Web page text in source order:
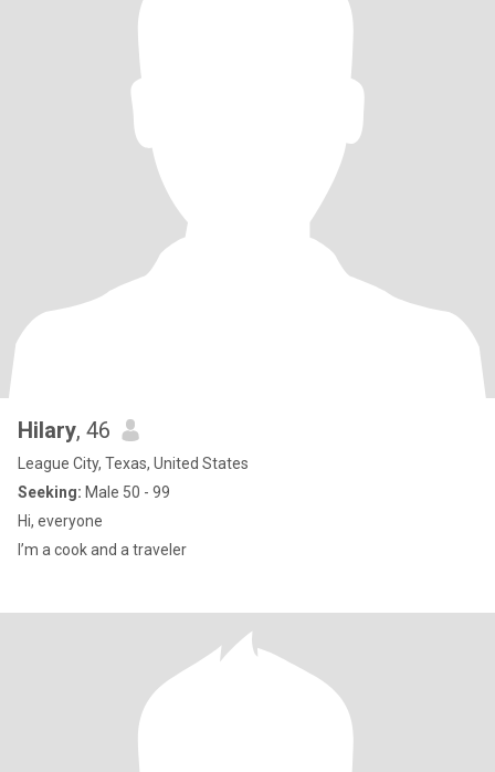
Hilary, 46
League City, Texas, United States
Seeking: Male 50 - 99
Hi, everyone
I’m a cook and a traveler